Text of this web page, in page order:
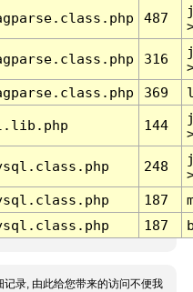
487
316
369
144
248
187
187
记录, 由此给您带来的访问不便我